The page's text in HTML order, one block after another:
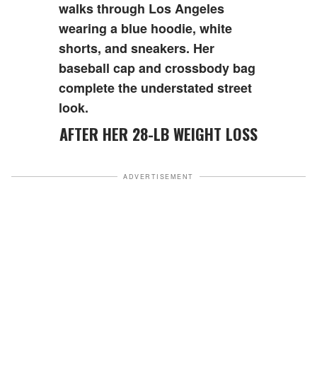
walks through Los Angeles
wearing a blue hoodie, white
shorts, and sneakers. Her
baseball cap and crossbody bag
complete the understated street
look.
AFTER HER 28-LB WEIGHT LOSS
ADVERTISEMENT